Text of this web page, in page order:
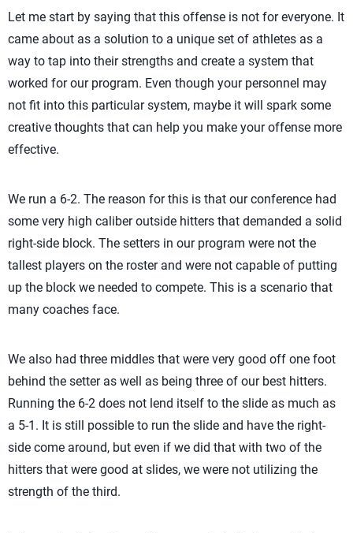
Let me start by saying that this offense is not for everyone. It
came about as a solution to a unique set of athletes as a
way to tap into their strengths and create a system that
worked for our program. Even though your personnel may
not fit into this particular system, maybe it will spark some
creative thoughts that can help you make your offense more
effective.
We run a 6-2. The reason for this is that our conference had
some very high caliber outside hitters that demanded a solid
right-side block. The setters in our program were not the
tallest players on the roster and were not capable of putting
up the block we needed to compete. This is a scenario that
many coaches face.
We also had three middles that were very good off one foot
behind the setter as well as being three of our best hitters.
Running the 6-2 does not lend itself to the slide as much as
a 5-1. It is still possible to run the slide and have the right-
side come around, but even if we did that with two of the
hitters that were good at slides, we were not utilizing the
strength of the third.